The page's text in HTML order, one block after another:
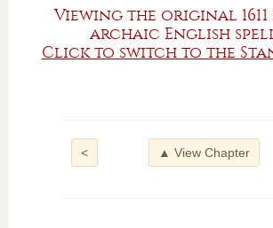
Viewing the original 1611
archaic English
Click to switch to the
< ▲ View Chapter